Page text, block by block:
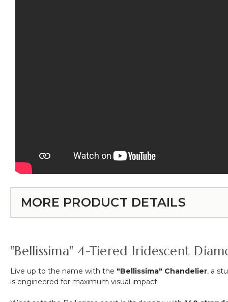
MORE PRODUCT DETAILS
"Bellissima" 4-Tiered Iridescent
Live up to the name with the "Bellissima" Chandelier, a
is engineered for maximum visual impact.